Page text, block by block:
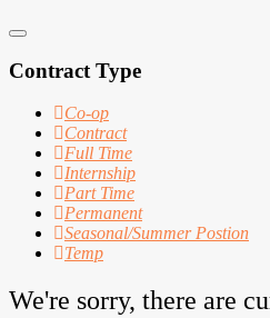
Contract Type
Co-op
Contract
Full Time
Internship
Part Time
Permanent
Seasonal/Summer Postion
Temp
We're sorry, there are